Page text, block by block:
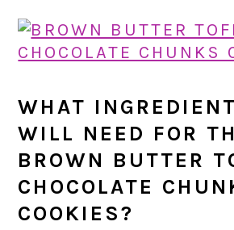
WHAT
WILL NEED FOR
BROWN BUTTER
CHOCOLATE
COOKIES?